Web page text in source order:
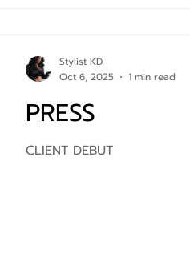
PRESS
CLIENT DEBUT
Stylist KD
Oct 6, 2025
1 min read